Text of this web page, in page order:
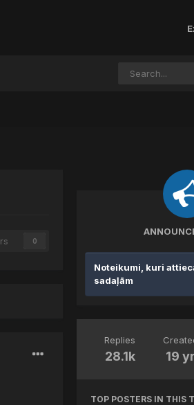
0
Noteikumi, kuri
sadaļām
Replies
28.1k 19 yr
TOP POSTERS IN THIS